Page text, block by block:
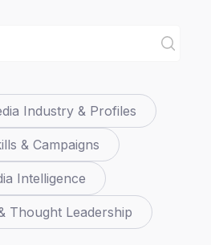
Industry & Profiles
& Campaigns
Intelligence
Thought Leadership